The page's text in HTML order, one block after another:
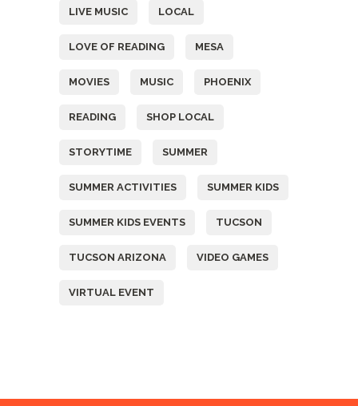
LIVE MUSIC LOCAL
LOVE OF READING MESA
MOVIES MUSIC PHOENIX
READING SHOP LOCAL
STORYTIME SUMMER
SUMMER ACTIVITIES SUMMER KIDS
SUMMER KIDS EVENTS TUCSON
TUCSON ARIZONA VIDEO GAMES
VIRTUAL EVENT